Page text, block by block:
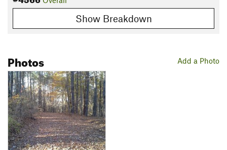
Show Breakdown
Add a Photo
Photos